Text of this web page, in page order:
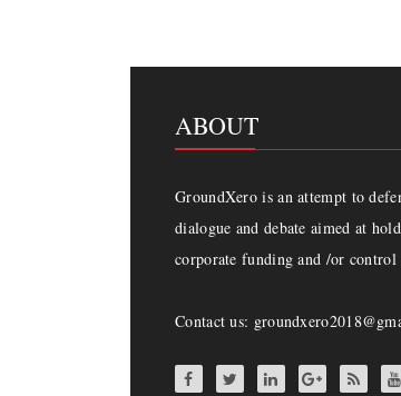
ABOUT
GroundXero is an attempt to
dialogue and debate aimed at
corporate funding and /or
Contact us: